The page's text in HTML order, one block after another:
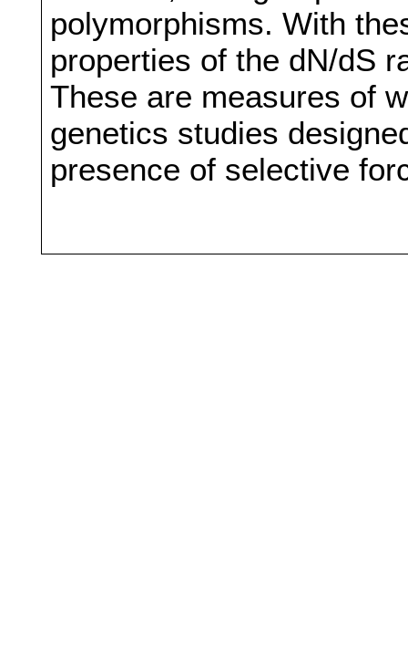
polymorphisms. With
properties of the dN/dS
These are measures of
genetics studies
presence of selective